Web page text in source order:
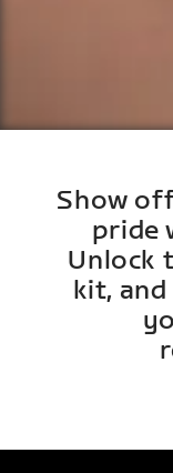
Show
pride
Unlock
kit,